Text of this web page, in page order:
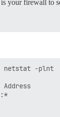
log
your firewall to
netstat -plnt
Address